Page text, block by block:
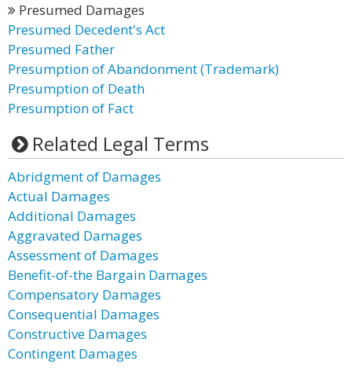
Presumed Damages
Presumed Decedent's Act
Presumed Father
Presumption of Abandonment (Trademark)
Presumption of Death
Presumption of Fact
Related Legal Terms
Abridgment of Damages
Actual Damages
Additional Damages
Aggravated Damages
Assessment of Damages
Benefit-of-the Bargain Damages
Compensatory Damages
Consequential Damages
Constructive Damages
Contingent Damages